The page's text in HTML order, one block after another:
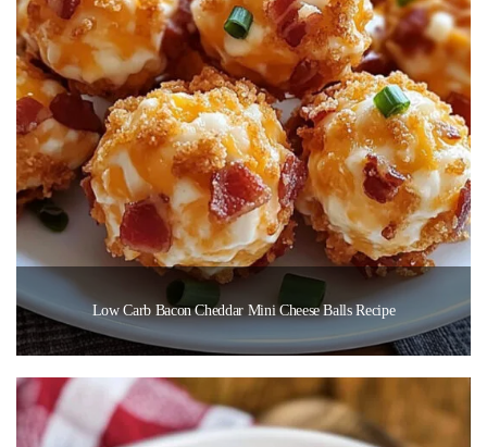
Low Carb Bacon Cheddar Mini Cheese Balls Recipe